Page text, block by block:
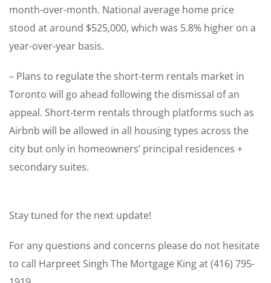
month-over-month. National average home price
stood at around $525,000, which was 5.8% higher on a
year-over-year basis.
– Plans to regulate the short-term rentals market in
Toronto will go ahead following the dismissal of an
appeal. Short-term rentals through platforms such as
Airbnb will be allowed in all housing types across the
city but only in homeowners’ principal residences +
secondary suites.
Stay tuned for the next update!
For any questions and concerns please do not hesitate
to call Harpreet Singh The Mortgage King at (416) 795-